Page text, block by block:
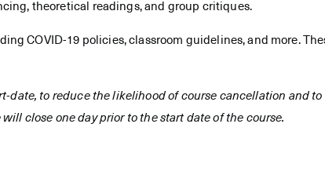
theoretical readings, and group critiques.
COVID-19 policies, classroom guidelines, and more.
date, to reduce the likelihood of course cancellation and to
close one day prior to the start date of the course.